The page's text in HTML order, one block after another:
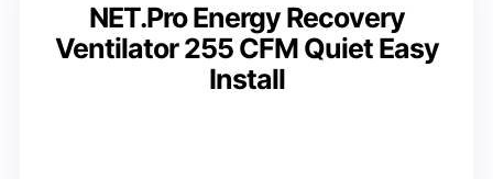
NET.Pro Energy Recovery
Ventilator 255 CFM Quiet Easy
Install